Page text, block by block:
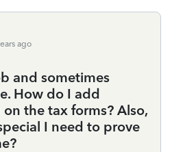
ago
and sometimes
How do I add
the tax forms? Also,
I need to prove